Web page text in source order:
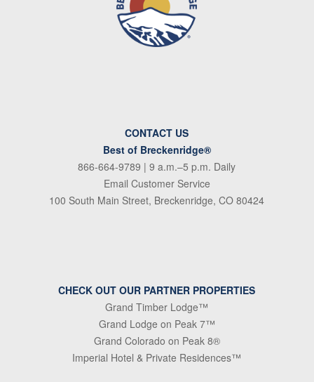
CONTACT US
Best of Breckenridge®
866-664-9789 | 9 a.m.–5 p.m. Daily
Email Customer Service
100 South Main Street, Breckenridge, CO 80424
CHECK OUT OUR PARTNER PROPERTIES
Grand Timber Lodge™
Grand Lodge on Peak 7™
Grand Colorado on Peak 8®
Imperial Hotel & Private Residences™